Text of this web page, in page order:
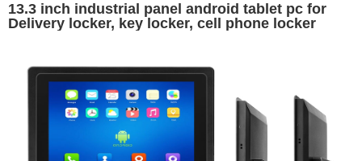
13.3 inch industrial panel android tablet pc for
Delivery locker, key locker, cell phone locker